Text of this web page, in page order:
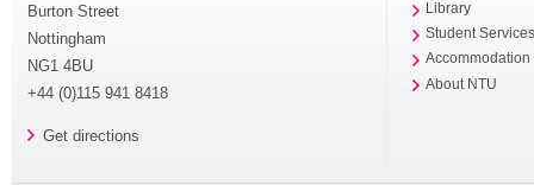
Burton Street
Nottingham
NG1 4BU
+44 (0)115 941 8418
Get directions
Library
Student
Accommodation
About NTU